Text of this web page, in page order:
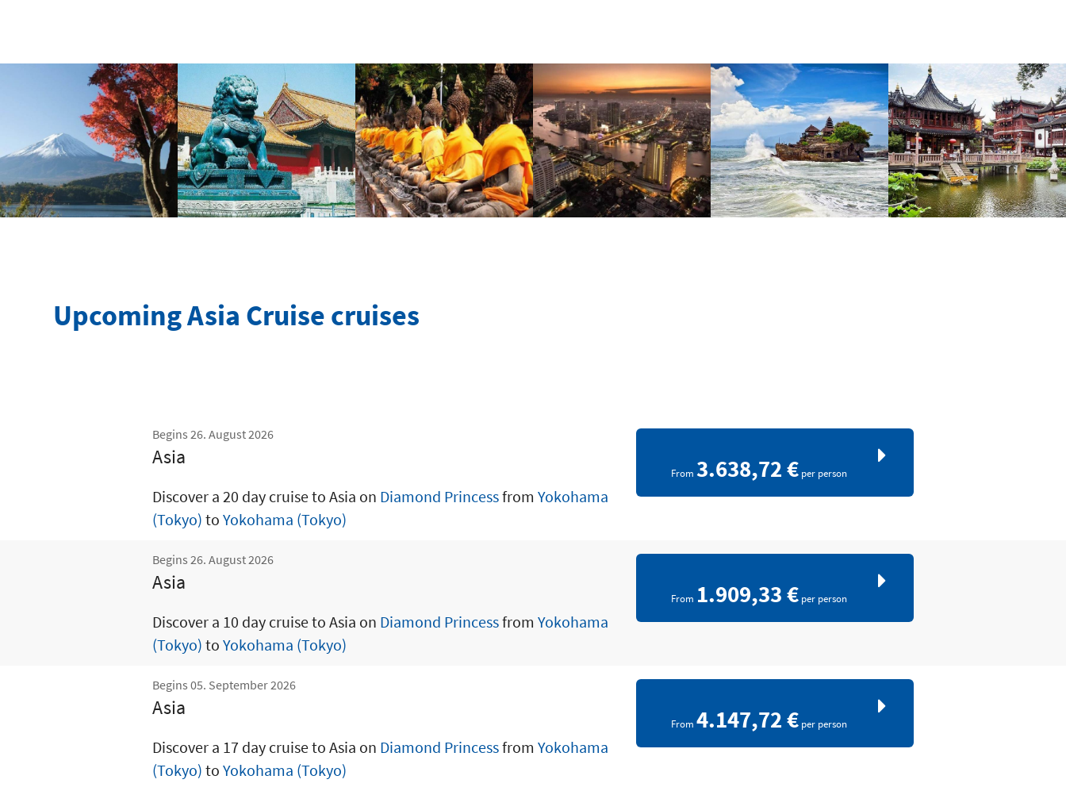
Upcoming Asia Cruise cruises
Begins 26. August 2026
Asia
Discover a 20 day cruise to Asia on Diamond Princessfrom Yokohama
(Tokyo) to Yokohama (Tokyo)
From 3.638,72 €per person
Begins 26. August 2026
Asia
Discover a 10 day cruise to Asia on Diamond Princessfrom Yokohama
(Tokyo) to Yokohama (Tokyo)
From 1.909,33 €per person
Begins 05. September 2026
Asia
Discover a 17 day cruise to Asia on Diamond Princessfrom Yokohama
(Tokyo) to Yokohama (Tokyo)
From 4.147,72 €per person